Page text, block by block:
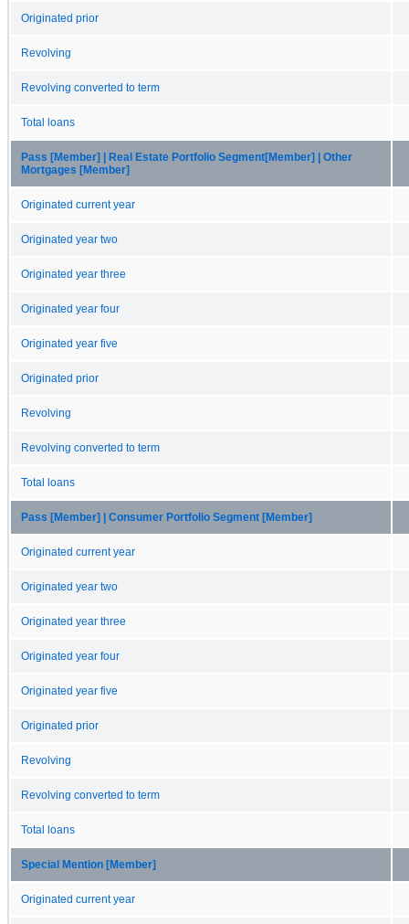
Originated prior
Revolving
Revolving converted to term
Total loans
Pass [Member] | Real Estate Portfolio Segment[Member] | Other
Mortgages [Member]
Originated current year
Originated year two
Originated year three
Originated year four
Originated year five
Originated prior
Revolving
Revolving converted to term
Total loans
Pass [Member] | Consumer Portfolio Segment [Member]
Originated current year
Originated year two
Originated year three
Originated year four
Originated year five
Originated prior
Revolving
Revolving converted to term
Total loans
Special Mention [Member]
Originated current year